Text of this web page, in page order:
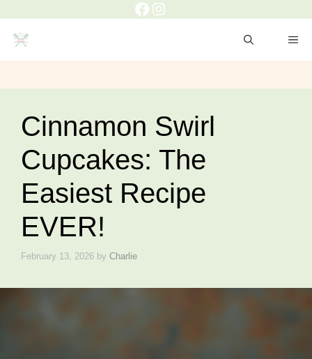
content
Facebook
Instagram
Cinnamon Swirl
Cupcakes: The
Easiest Recipe
EVER!
February 13, 2026 by Charlie